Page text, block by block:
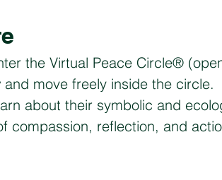
the Virtual Peace Circle®
move freely inside the circle.
about their symbolic and
compassion, reflection, and